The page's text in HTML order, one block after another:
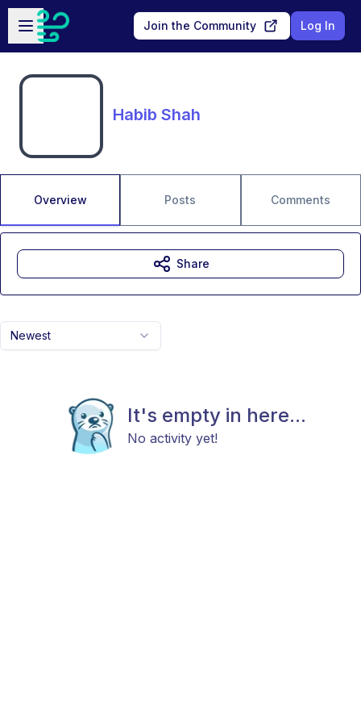
Skip to main content
Open sidebar
Join the Community Log In
Habib Shah
Overview Posts Comments
Newest
It's empty in here...
No activity yet!
Share